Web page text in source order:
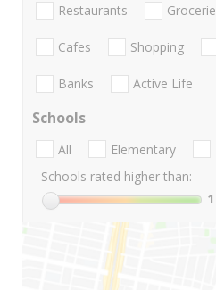
Restaurants
Cafes Shopping
Banks Active Life
Schools
All Elementary
Schools rated higher than:
1